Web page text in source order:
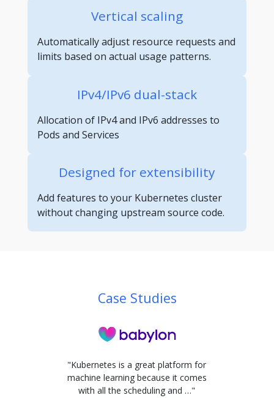
Vertical scaling
Automatically adjust resource requests and
limits based on actual usage patterns.
IPv4/IPv6 dual-stack
Allocation of IPv4 and IPv6 addresses to
Pods and Services
Designed for extensibility
Add features to your Kubernetes cluster
without changing upstream source code.
Case Studies
"Kubernetes is a great platform for
machine learning because it comes
with all the scheduling and …"